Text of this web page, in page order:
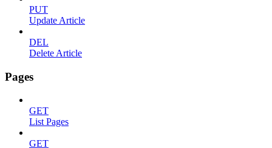
PUT
Update Article
DEL
Delete Article
Pages
GET
List Pages
GET